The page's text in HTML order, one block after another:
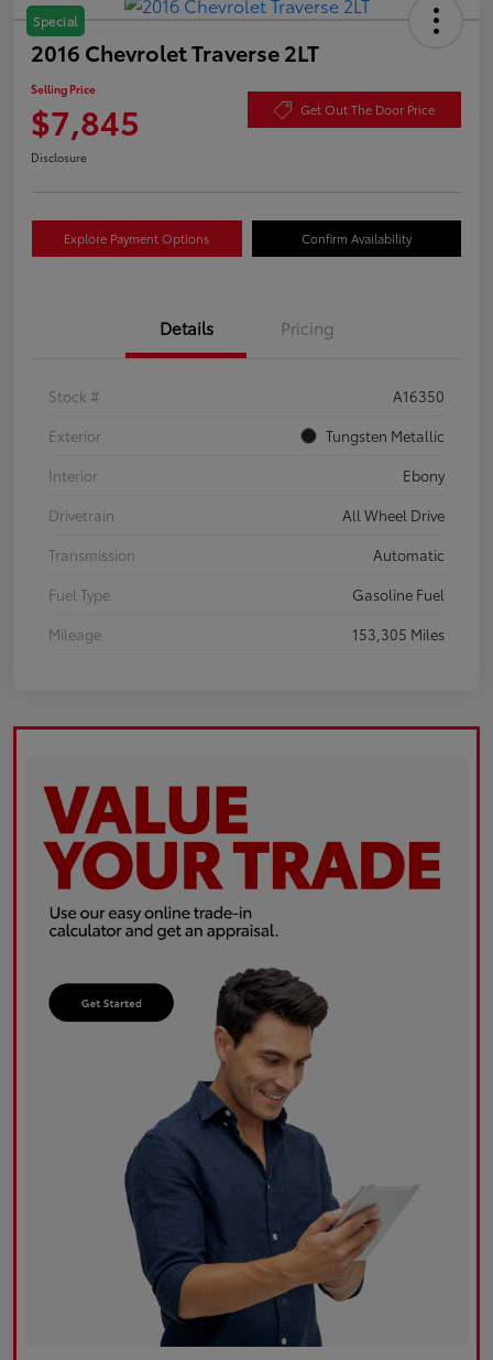
Special
2016 Chevrolet Traverse 2LT
Selling Price
$7,845 Get Out The Door Price
Disclosure
Explore Payment Options Confirm Availability
Details Pricing
Stock #
A16350
Exterior
Tungsten Metallic
Interior
Ebony
Drivetrain
All Wheel Drive
Transmission
Automatic
Fuel Type
Gasoline Fuel
Mileage
153,305 Miles